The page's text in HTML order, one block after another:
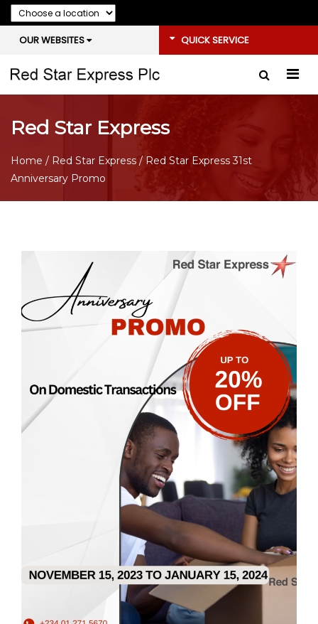
OUR WEBSITES QUICK SERVICE
Red Star Express
Home / Red Star Express / Red Star Express 31st
Anniversary Promo